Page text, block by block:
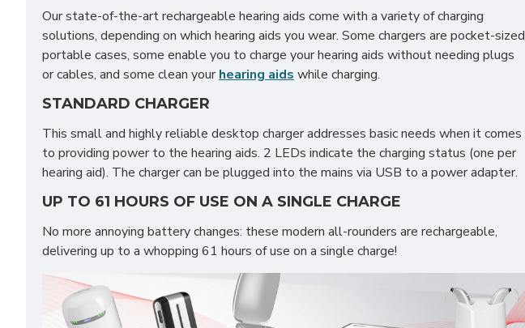
Our state-of-the-art rechargeable hearing aids come with a variety of charging
solutions, depending on which hearing aids you wear. Some chargers are pocket-sized
portable cases, some enable you to charge your hearing aids without needing plugs
or cables, and some clean yourhearing aids while charging.
STANDARD CHARGER
This small and highly reliable desktop charger addresses basic needs when it comes
to providing power to the hearing aids. 2 LEDs indicate the charging status (one per
hearing aid). The charger can be plugged into the mains via USB to a power adapter.
UP TO 61 HOURS OF USE ON A SINGLE CHARGE
No more annoying battery changes: these modern all-rounders are rechargeable,
delivering up to a whopping 61 hours of use on a single charge!